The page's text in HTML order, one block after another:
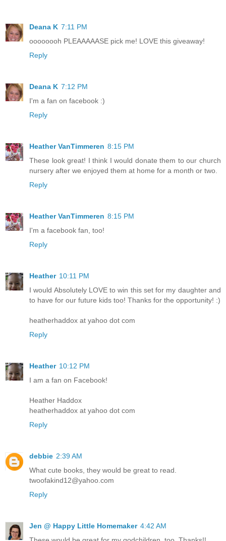
Deana K 7:11 PM
oooooooh PLEAAAAASE pick me! LOVE this giveaway!
Reply
Deana K 7:12 PM
I'm a fan on facebook :)
Reply
Heather VanTimmeren 8:15 PM
These look great! I think I would donate them to our church
nursery after we enjoyed them at home for a month or two.
Reply
Heather VanTimmeren 8:15 PM
I'm a facebook fan, too!
Reply
Heather 10:11 PM
I would Absolutely LOVE to win this set for my daughter and
to have for our future kids too! Thanks for the opportunity! :)
heatherhaddox at yahoo dot com
Reply
Heather 10:12 PM
I am a fan on Facebook!
Heather Haddox
heatherhaddox at yahoo dot com
Reply
debbie 2:39 AM
What cute books, they would be great to read.
twoofakind12@yahoo.com
Reply
Jen @ Happy Little Homemaker 4:42 AM